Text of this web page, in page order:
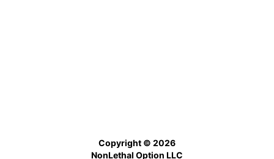
Copyright © 2026
NonLethal Option LLC